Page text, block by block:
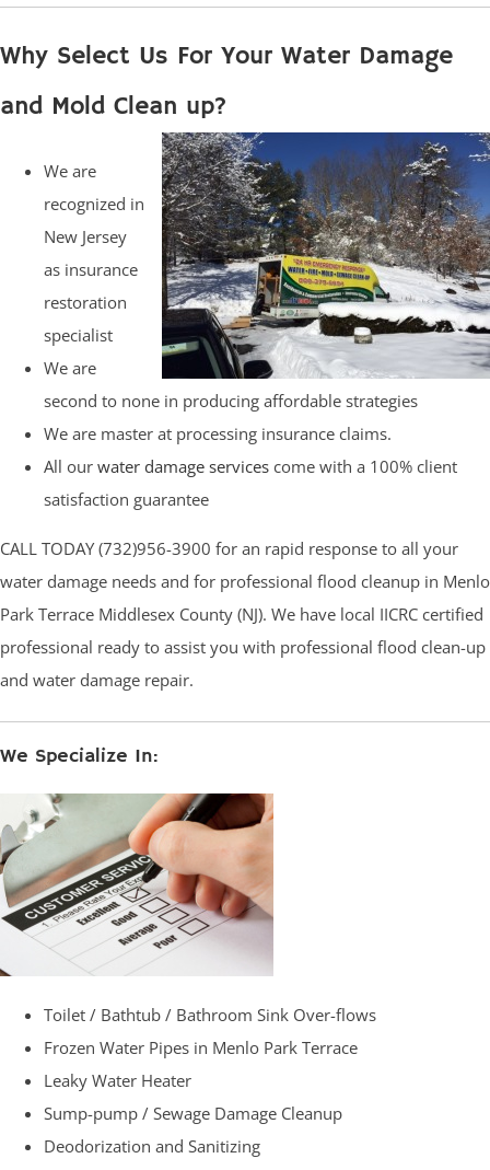
Why Select Us For Your Water Damage
and Mold Clean up?
We are
recognized in
New Jersey
as insurance
restoration
specialist
We are
second to none in producing affordable strategies
We are master at processing insurance claims.
All our water damage services come with a 100% client
satisfaction guarantee
CALL TODAY (732)956-3900 for an rapid response to all your
water damage needs and for professional flood cleanup in Menlo
Park Terrace Middlesex County (NJ). We have local IICRC certified
professional ready to assist you with professional flood clean-up
and water damage repair.
We Specialize In:
Toilet / Bathtub / Bathroom Sink Over-flows
Frozen Water Pipes in Menlo Park Terrace
Leaky Water Heater
Sump-pump / Sewage Damage Cleanup
Deodorization and Sanitizing